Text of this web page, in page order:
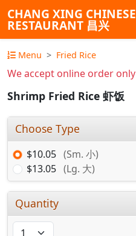
CHANG XING CHINESE
RESTAURANT 昌兴
Menu Fried Rice
We accept online order
Shrimp Fried Rice 虾饭
Choose Type
$10.05 (Sm. 小)
$13.05 (Lg. 大)
Quantity